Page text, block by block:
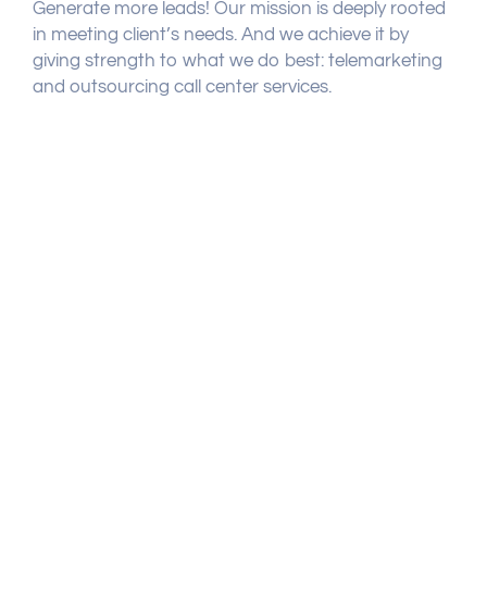
Generate more leads! Our mission is deeply rooted
in meeting client’s needs. And we achieve it by
giving strength to what we do best: telemarketing
and outsourcing call center services.